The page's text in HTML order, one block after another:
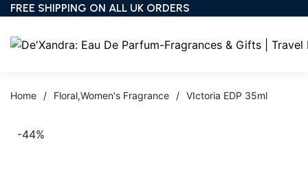
FREE SHIPPING ON ALL UK ORDERS
Home / Floral,Women's Fragrance / VIctoria EDP 35ml
-44%